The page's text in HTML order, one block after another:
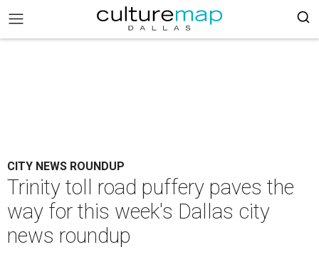
CITY NEWS ROUNDUP
Trinity toll road puffery paves the
way for this week's Dallas city
news roundup